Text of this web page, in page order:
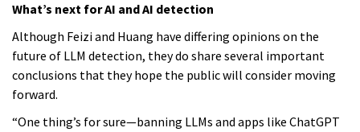
What’s next for AI and AI detection
Although Feizi and Huang have differing opinions on the
future of LLM detection, they do share several important
conclusions that they hope the public will consider moving
forward.
“One thing’s for sure—banning LLMs and apps like ChatGPT